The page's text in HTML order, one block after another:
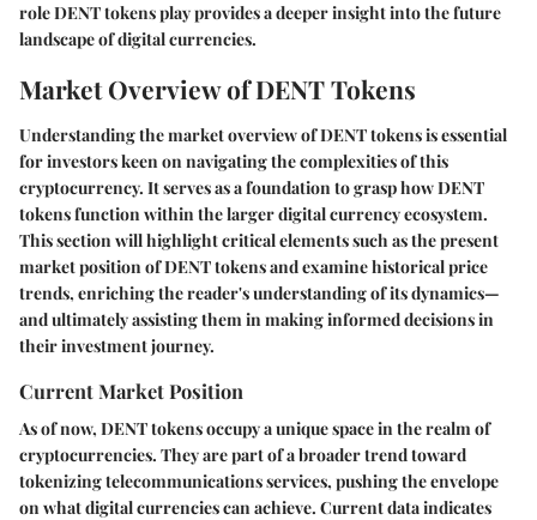
role DENT tokens play provides a deeper insight into the future
landscape of digital currencies.
Market Overview of DENT Tokens
Understanding the market overview of DENT tokens is essential
for investors keen on navigating the complexities of this
cryptocurrency. It serves as a foundation to grasp how DENT
tokens function within the larger digital currency ecosystem.
This section will highlight critical elements such as the present
market position of DENT tokens and examine historical price
trends, enriching the reader's understanding of its dynamics—
and ultimately assisting them in making informed decisions in
their investment journey.
Current Market Position
As of now, DENT tokens occupy a unique space in the realm of
cryptocurrencies. They are part of a broader trend toward
tokenizing telecommunications services, pushing the envelope
on what digital currencies can achieve. Current data indicates